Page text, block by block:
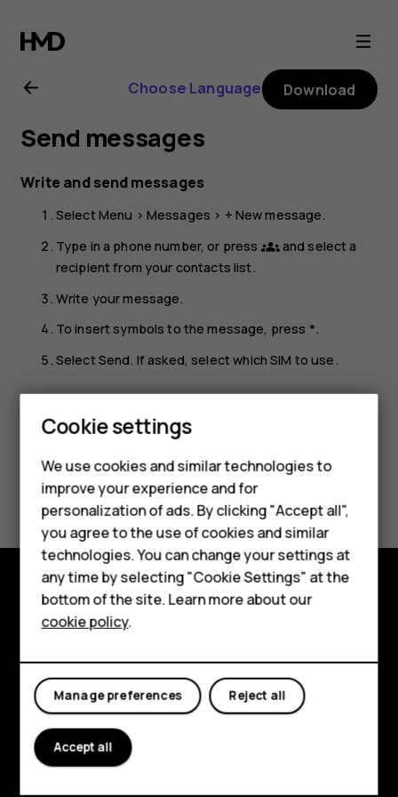
Nokia
225
4G
(2024)
user
guide
Smartphones
Feature phones
Phones for kids
Accessories
HMD Terra M
For business
Tablets
Choose Language Download
Send messages
Write and send messages
Select Menu > Messages > + New message.
Type in a phone number, or press groupsand select a
recipient from your contacts list.
Write your message.
To insert symbols to the message, press *.
Select Send. If asked, select which SIM to use.
Did you find this helpful?
Yes No
Explore
Planet and people
Support
FacebookInstagram
Tiktok
Cookie settings
We use cookies and similar technologies to
improve your experience and for
personalization of ads. By clicking "Accept all",
you agree to the use of cookies and similar
technologies. You can change your settings at
any time by selecting "Cookie Settings" at the
bottom of the site. Learn more about our
cookie policy.
Reject all
Manage preferences
Accept all